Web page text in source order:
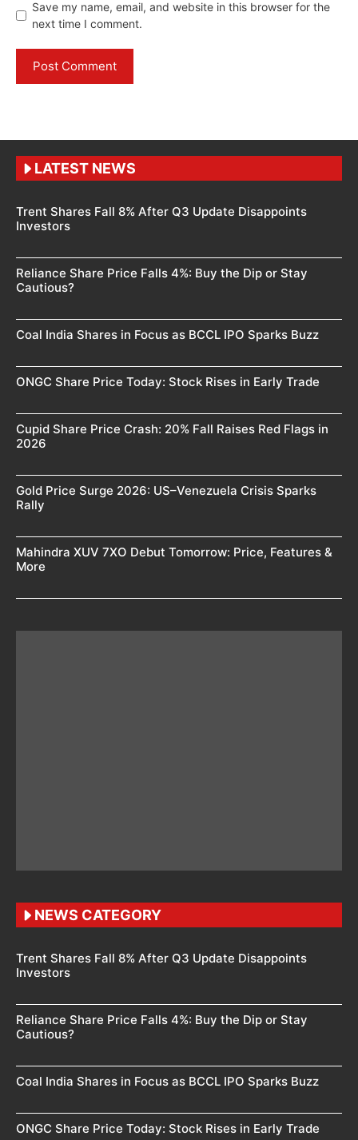
Save my name, email, and website in this browser for the
next time I comment.
LATEST NEWS
Trent Shares Fall 8% After Q3 Update Disappoints
Investors
Reliance Share Price Falls 4%: Buy the Dip or Stay
Cautious?
Coal India Shares in Focus as BCCL IPO Sparks Buzz
ONGC Share Price Today: Stock Rises in Early Trade
Cupid Share Price Crash: 20% Fall Raises Red Flags in
2026
Gold Price Surge 2026: US–Venezuela Crisis Sparks
Rally
Mahindra XUV 7XO Debut Tomorrow: Price, Features &
More
NEWS CATEGORY
Trent Shares Fall 8% After Q3 Update Disappoints
Investors
Reliance Share Price Falls 4%: Buy the Dip or Stay
Cautious?
Coal India Shares in Focus as BCCL IPO Sparks Buzz
ONGC Share Price Today: Stock Rises in Early Trade